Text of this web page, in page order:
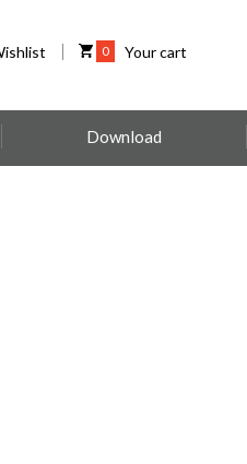
0 Your cart
Download